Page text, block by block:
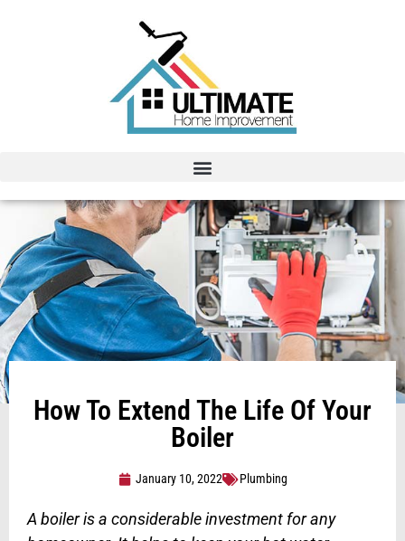
How To Extend The Life Of Your
Boiler
January 10, 2022 Plumbing
A boiler is a considerable investment for any